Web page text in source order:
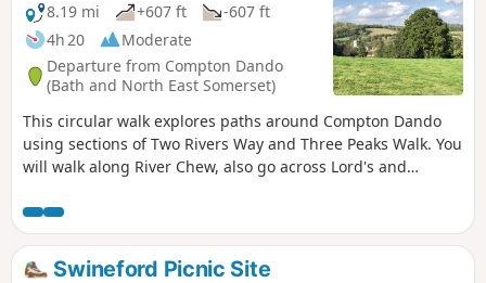
8.19 mi
+607 ft
-607 ft
4h 20
Moderate
Departure from Compton Dando
(Bath and North East Somerset)
This circular walk explores paths around Compton Dando
using sections of Two Rivers Way and Three Peaks Walk. You
will walk along River Chew, also go across Lord's and
Swineford Picnic Site